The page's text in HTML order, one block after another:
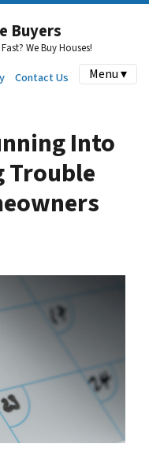
Buyers
We Buy Houses!
Contact Us Menu ▾
Into
Trouble